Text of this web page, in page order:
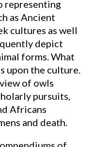
representing
as Ancient
cultures as well
depict
forms. What
upon the culture.
of owls
pursuits,
Africans
and death.